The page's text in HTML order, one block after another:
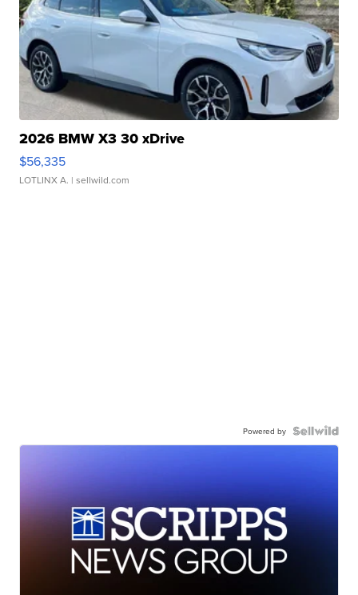
2026 BMW X3 30 xDrive
$56,335
LOTLINX A. | sellwild.com
Powered by